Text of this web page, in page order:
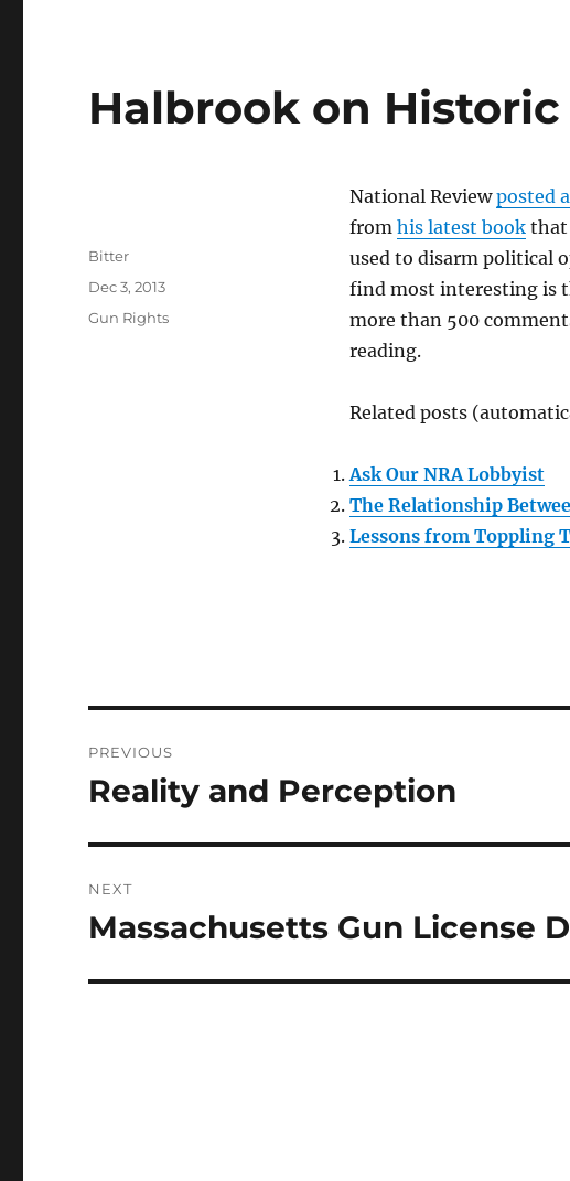
Halbrook on
National Reviewposted
from his latest bookthat
used to disarm political
find most interesting is
more than 500
reading.
Related posts
Ask Our NRA Lobbyist
The Relationship
Lessons from Toppling
Author
Bitter
Posted
Dec 3, 2013
Categories
Gun Rights
navigation
PREVIOUS
Previous
Reality and Perception
NEXT
Next
Massachusetts Gun License